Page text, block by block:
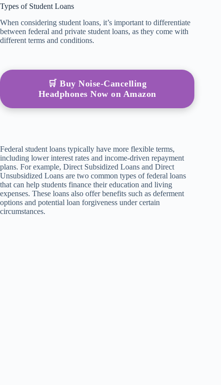
Types of Student Loans
When considering student loans, it’s important to differentiate
between federal and private student loans, as they come with
different terms and conditions.
🛒 Buy Noise-Cancelling
Headphones Now on Amazon
Federal student loans typically have more flexible terms,
including lower interest rates and income-driven repayment
plans. For example, Direct Subsidized Loans and Direct
Unsubsidized Loans are two common types of federal loans
that can help students finance their education and living
expenses. These loans also offer benefits such as deferment
options and potential loan forgiveness under certain
circumstances.